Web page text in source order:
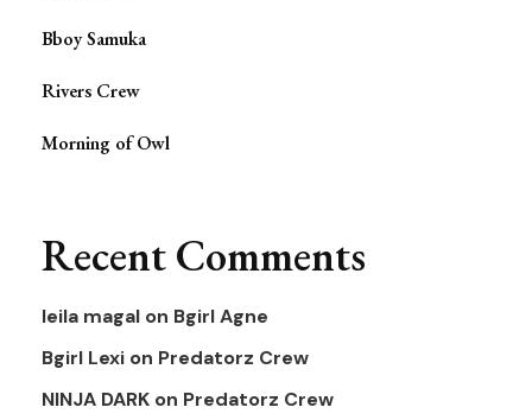
Bboy Samuka
Rivers Crew
Morning of Owl
Recent Comments
leila magal on Bgirl Agne
Bgirl Lexi on Predatorz Crew
NINJA DARK on Predatorz Crew